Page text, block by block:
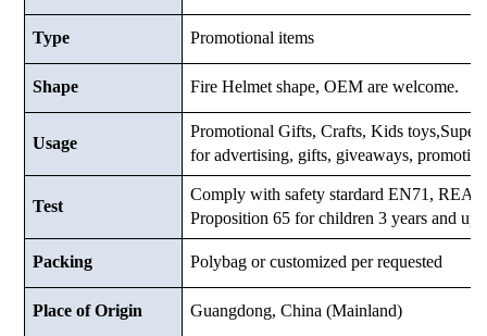
Type Promotional items
Shape Fire Helmet shape, OEM are welcome.
Usage
Promotional Gifts, Crafts, Kids
for advertising, gifts, giveaways,
Test
Comply with safety stardard EN71,
Proposition 65 for children 3 years and up.
Packing Polybag or customized per requested
Place of Origin Guangdong, China (Mainland)